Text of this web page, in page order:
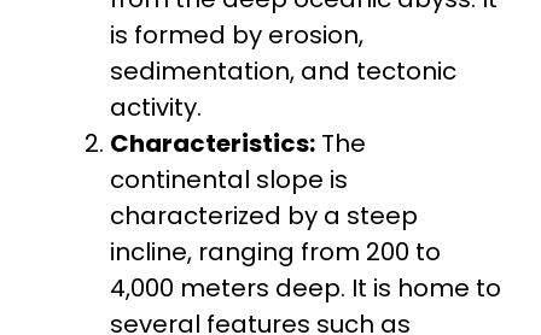
is formed by erosion,
sedimentation, and tectonic
activity.
Characteristics: The
continental slope is
characterized by a steep
incline, ranging from 200 to
4,000 meters deep. It is home to
several features such as